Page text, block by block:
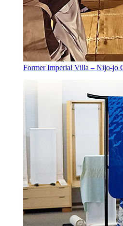
Former Imperial Villa – Nijo-jo